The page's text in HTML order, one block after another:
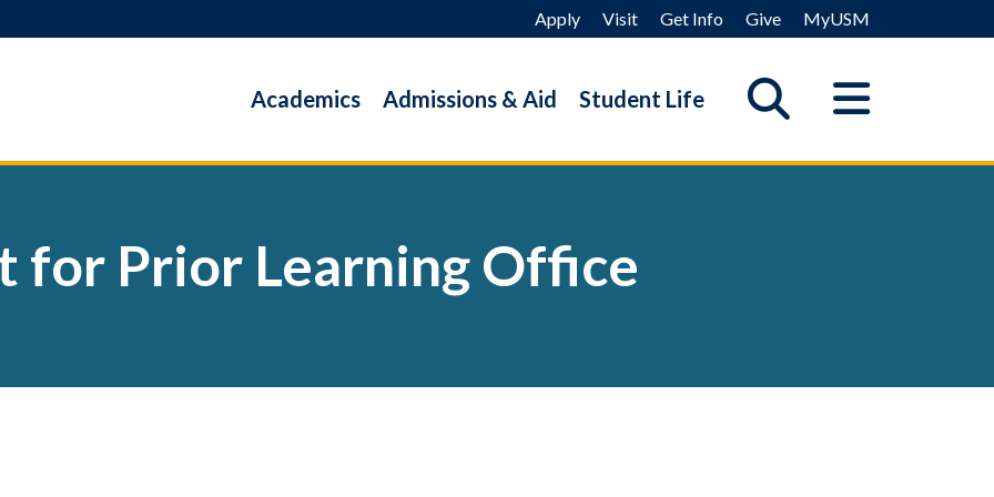
Apply Visit Get Info Give MyUSM
Academics Admissions & Aid Student Life
for Prior Learning Office